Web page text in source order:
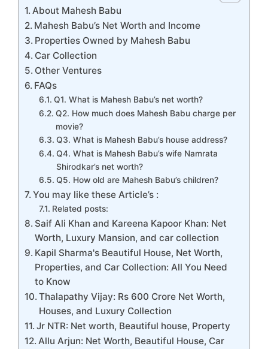
About Mahesh Babu
Mahesh Babu’s Net Worth and Income
Properties Owned by Mahesh Babu
Car Collection
Other Ventures
FAQs
Q1. What is Mahesh Babu’s net worth?
Q2. How much does Mahesh Babu charge per
movie?
Q3. What is Mahesh Babu’s house address?
Q4. What is Mahesh Babu’s wife Namrata
Shirodkar’s net worth?
Q5. How old are Mahesh Babu’s children?
You may like these Article’s :
Related posts:
Saif Ali Khan and Kareena Kapoor Khan: Net
Worth, Luxury Mansion, and car collection
Kapil Sharma's Beautiful House, Net Worth,
Properties, and Car Collection: All You Need
to Know
Thalapathy Vijay: Rs 600 Crore Net Worth,
Houses, and Luxury Collection
Jr NTR: Net worth, Beautiful house, Property
Allu Arjun: Net Worth, Beautiful House, Car